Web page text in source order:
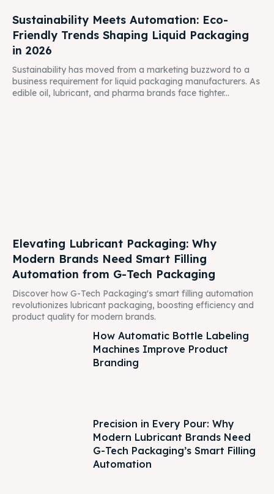
Sustainability Meets Automation: Eco-
Friendly Trends Shaping Liquid Packaging
in 2026
Sustainability has moved from a marketing buzzword to a
business requirement for liquid packaging manufacturers. As
edible oil, lubricant, and pharma brands face tighter...
Elevating Lubricant Packaging: Why
Modern Brands Need Smart Filling
Automation from G-Tech Packaging
Discover how G-Tech Packaging's smart filling automation
revolutionizes lubricant packaging, boosting efficiency and
product quality for modern brands.
How Automatic Bottle Labeling
Machines Improve Product
Branding
Precision in Every Pour: Why
Modern Lubricant Brands Need
G-Tech Packaging’s Smart Filling
Automation